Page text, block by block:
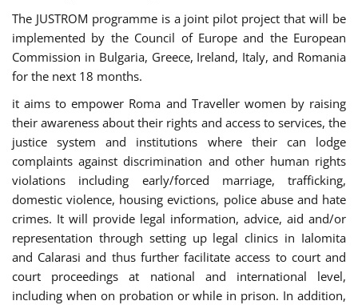
The JUSTROM programme is a joint pilot project that will be
implemented by the Council of Europe and the European
Commission in Bulgaria, Greece, Ireland, Italy, and Romania
for the next 18 months.
it aims to empower Roma and Traveller women by raising
their awareness about their rights and access to services, the
justice system and institutions where their can lodge
complaints against discrimination and other human rights
violations including early/forced marriage, trafficking,
domestic violence, housing evictions, police abuse and hate
crimes. It will provide legal information, advice, aid and/or
representation through setting up legal clinics in Ialomita
and Calarasi and thus further facilitate access to court and
court proceedings at national and international level,
including when on probation or while in prison. In addition,